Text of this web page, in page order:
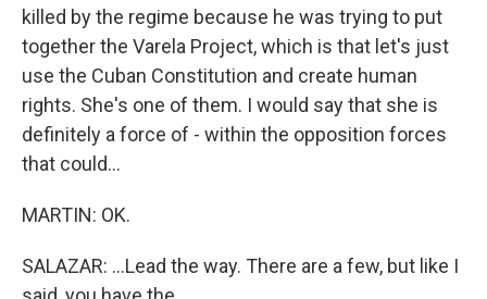
killed by the regime because he was trying to put
together the Varela Project, which is that let's just
use the Cuban Constitution and create human
rights. She's one of them. I would say that she is
definitely a force of - within the opposition forces
that could...
MARTIN: OK.
SALAZAR: ...Lead the way. There are a few, but like I